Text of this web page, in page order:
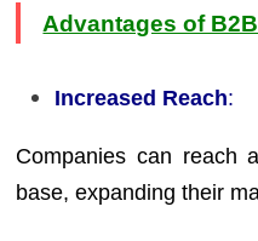
Advantages of
Increased Reach:
Companies can reach
base, expanding their